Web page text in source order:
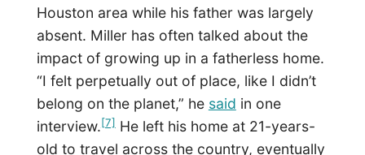
Houston area while his father was largely
absent. Miller has often talked about the
impact of growing up in a fatherless home.
“I felt perpetually out of place, like I didn’t
belong on the planet,” he said in one
interview.[7]He left his home at 21-years-
old to travel across the country, eventually